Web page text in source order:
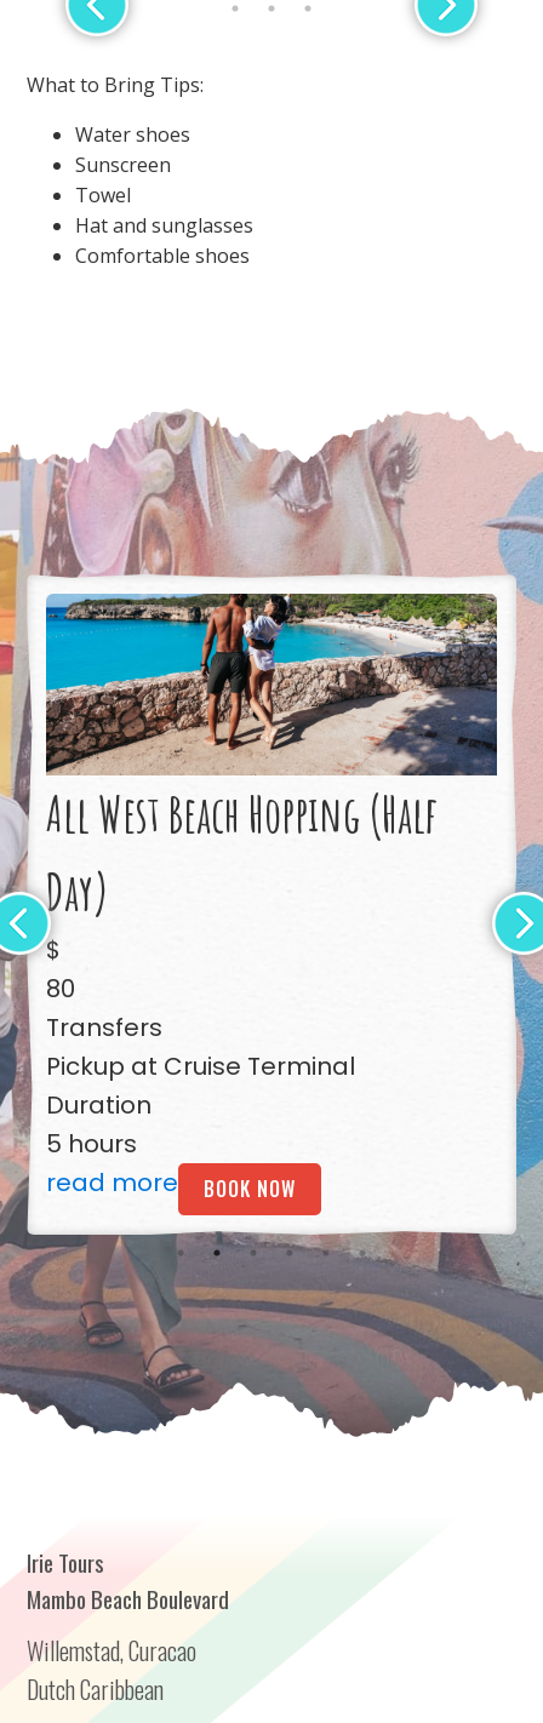
What to Bring Tips:
Water shoes
Sunscreen
Towel
Hat and sunglasses
Comfortable shoes
All West Beach Hopping (Half
Day)
$
80
Transfers
Pickup at Cruise Terminal
Duration
5 hours
read more
BOOK NOW
Irie Tours
Mambo Beach Boulevard
Willemstad, Curacao
Dutch Caribbean